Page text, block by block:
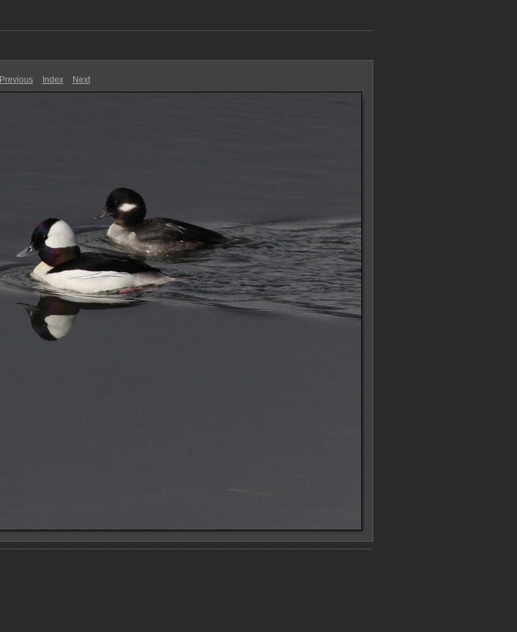
Previous Index Next